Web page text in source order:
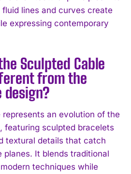
thePrivacy Policy.
lines and curves create
expressing contemporary
Sculpted Cable
from the
design?
represents an evolution of the
featuring sculpted bracelets
textural details that catch
planes. It blends traditional
techniques while